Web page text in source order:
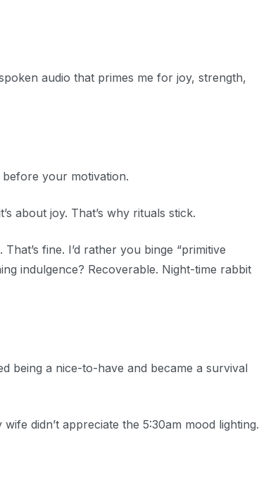
audio that primes me for joy, strength,
your motivation.
about joy. That’s why rituals stick.
fine. I’d rather you binge “primitive
indulgence? Recoverable. Night-time rabbit
being a nice-to-have and became a survival
didn’t appreciate the 5:30am mood lighting.